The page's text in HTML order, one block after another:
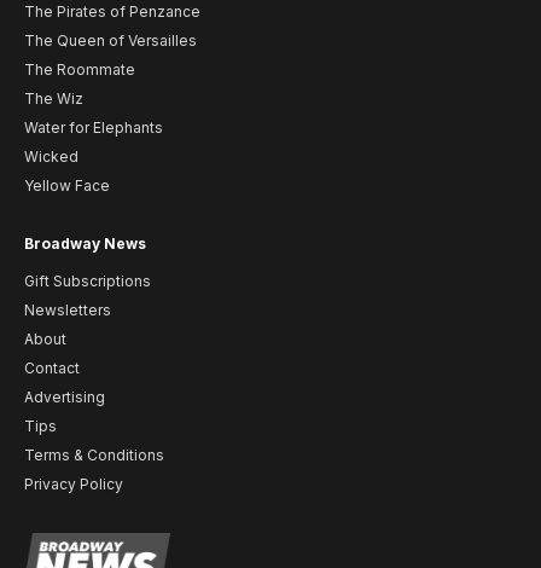
The Pirates of Penzance
The Queen of Versailles
The Roommate
The Wiz
Water for Elephants
Wicked
Yellow Face
Broadway News
Gift Subscriptions
Newsletters
About
Contact
Advertising
Tips
Terms & Conditions
Privacy Policy